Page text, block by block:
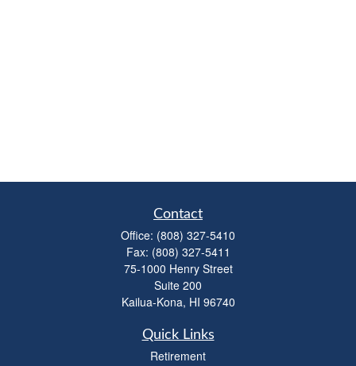
Contact
Office: (808) 327-5410
Fax: (808) 327-5411
75-1000 Henry Street
Suite 200
Kailua-Kona, HI 96740
Quick Links
Retirement